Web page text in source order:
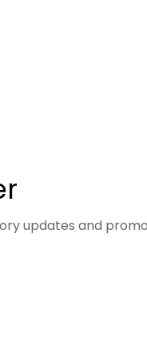
updates and